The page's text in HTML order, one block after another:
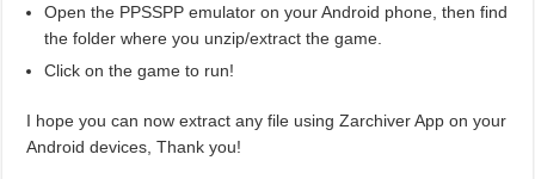
Open the PPSSPP emulator on your Android phone, then find
the folder where you unzip/extract the game.
Click on the game to run!
I hope you can now extract any file using Zarchiver App on your
Android devices, Thank you!